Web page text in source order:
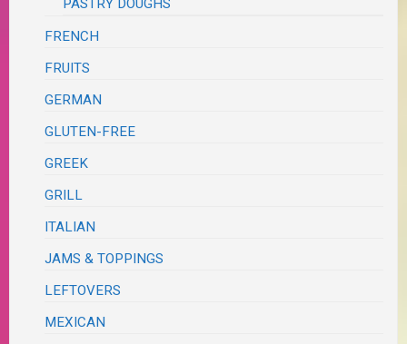
PASTRY DOUGHS
FRENCH
FRUITS
GERMAN
GLUTEN-FREE
GREEK
GRILL
ITALIAN
JAMS & TOPPINGS
LEFTOVERS
MEXICAN